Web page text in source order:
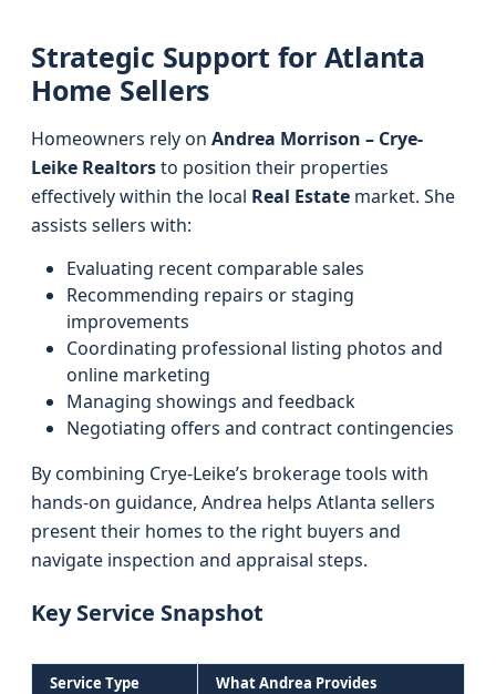
Strategic Support for Atlanta
Home Sellers
Homeowners rely on Andrea Morrison – Crye-
Leike Realtorsto position their properties
effectively within the local Real Estate market. She
assists sellers with:
Evaluating recent comparable sales
Recommending repairs or staging
improvements
Coordinating professional listing photos and
online marketing
Managing showings and feedback
Negotiating offers and contract contingencies
By combining Crye-Leike’s brokerage tools with
hands-on guidance, Andrea helps Atlanta sellers
present their homes to the right buyers and
navigate inspection and appraisal steps.
Key Service Snapshot
Service Type What Andrea Provides